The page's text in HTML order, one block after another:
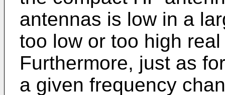
antennas is low in a
too low or too high
Furthermore, just as
a given frequency